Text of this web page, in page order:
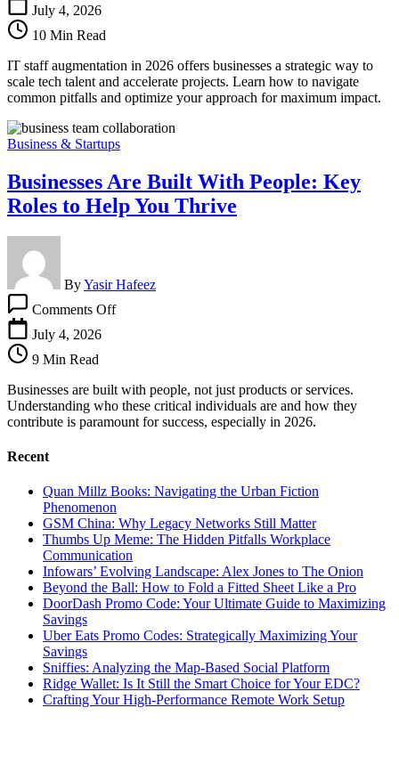
Pitfalls
July 4, 2026
10 Min Read
IT staff augmentation in 2026 offers businesses a strategic way to
scale tech talent and accelerate projects. Learn how to navigate
common pitfalls and optimize your approach for maximum impact.
Business & Startups
Businesses Are Built With People: Key
Roles to Help You Thrive
ByYasir Hafeez
Comments OffBusinesses
Key
Roles
to
July 4, 2026
9 Min Read
Businesses are built with people, not just products or services.
Understanding who these critical individuals are and how they
contribute is paramount for success, especially in 2026.
Recent
Quan Millz Books: Navigating the Urban Fiction
Phenomenon
GSM China: Why Legacy Networks Still Matter
Thumbs Up Meme: The Hidden Pitfalls Workplace
Communication
Infowars’ Evolving Landscape: Alex Jones to The Onion
Beyond the Ball: How to Fold a Fitted Sheet Like a Pro
DoorDash Promo Code: Your Ultimate Guide to Maximizing
Savings
Uber Eats Promo Codes: Strategically Maximizing Your
Savings
Sniffies: Analyzing the Map-Based Social Platform
Ridge Wallet: Is It Still the Smart Choice for Your EDC?
Crafting Your High-Performance Remote Work Setup